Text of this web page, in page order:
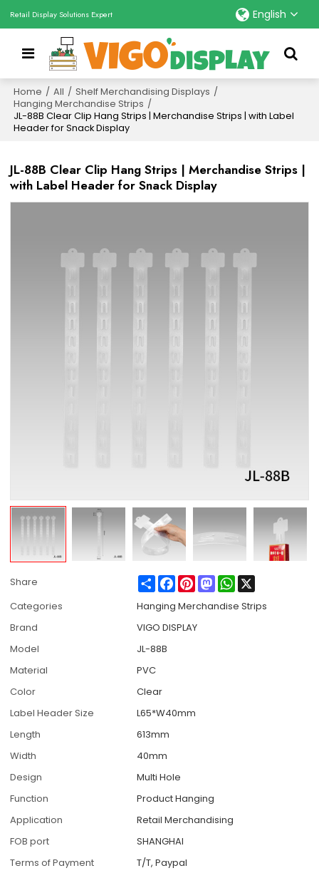
Retail Display Solutions Expert English
Home / All / Shelf Merchandising Displays /
Hanging Merchandise Strips /
JL-88B Clear Clip Hang Strips | Merchandise Strips | with Label
Header for Snack Display
JL-88B Clear Clip Hang Strips | Merchandise Strips |
with Label Header for Snack Display
Share ShareFacebook
PinterestMastodonWhatsApp
Categories
Hanging Merchandise Strips
Brand
VIGO DISPLAY
Model
JL-88B
Material
PVC
Color
Clear
Label Header Size
L65*W40mm
Length
613mm
Width
40mm
Design
Multi Hole
Function
Product Hanging
Application
Retail Merchandising
FOB port
SHANGHAI
Terms of Payment
T/T, Paypal